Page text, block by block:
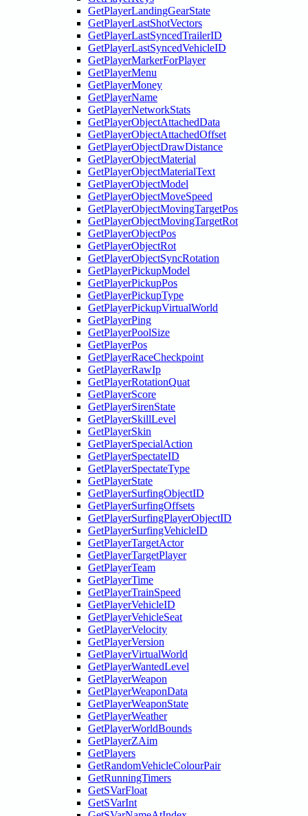
GetPlayerLandingGearState
GetPlayerLastShotVectors
GetPlayerLastSyncedTrailerID
GetPlayerLastSyncedVehicleID
GetPlayerMarkerForPlayer
GetPlayerMenu
GetPlayerMoney
GetPlayerName
GetPlayerNetworkStats
GetPlayerObjectAttachedData
GetPlayerObjectAttachedOffset
GetPlayerObjectDrawDistance
GetPlayerObjectMaterial
GetPlayerObjectMaterialText
GetPlayerObjectModel
GetPlayerObjectMoveSpeed
GetPlayerObjectMovingTargetPos
GetPlayerObjectMovingTargetRot
GetPlayerObjectPos
GetPlayerObjectRot
GetPlayerObjectSyncRotation
GetPlayerPickupModel
GetPlayerPickupPos
GetPlayerPickupType
GetPlayerPickupVirtualWorld
GetPlayerPing
GetPlayerPoolSize
GetPlayerPos
GetPlayerRaceCheckpoint
GetPlayerRawIp
GetPlayerRotationQuat
GetPlayerScore
GetPlayerSirenState
GetPlayerSkillLevel
GetPlayerSkin
GetPlayerSpecialAction
GetPlayerSpectateID
GetPlayerSpectateType
GetPlayerState
GetPlayerSurfingObjectID
GetPlayerSurfingOffsets
GetPlayerSurfingPlayerObjectID
GetPlayerSurfingVehicleID
GetPlayerTargetActor
GetPlayerTargetPlayer
GetPlayerTeam
GetPlayerTime
GetPlayerTrainSpeed
GetPlayerVehicleID
GetPlayerVehicleSeat
GetPlayerVelocity
GetPlayerVersion
GetPlayerVirtualWorld
GetPlayerWantedLevel
GetPlayerWeapon
GetPlayerWeaponData
GetPlayerWeaponState
GetPlayerWeather
GetPlayerWorldBounds
GetPlayerZAim
GetPlayers
GetRandomVehicleColourPair
GetRunningTimers
GetSVarFloat
GetSVarInt